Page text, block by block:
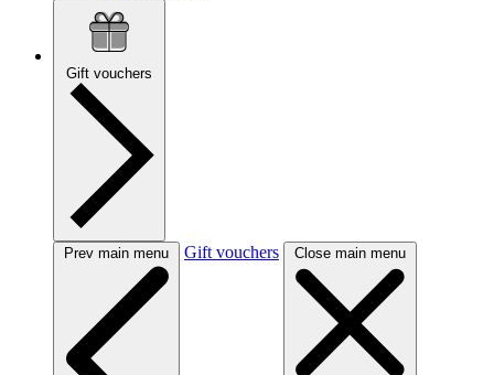
Gift vouchers
Prev main menu Gift vouchers Close main menu